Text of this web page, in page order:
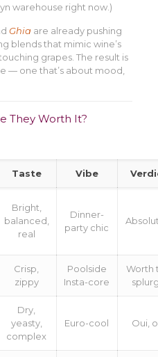
warehouse right now.)
Ghiaare already pushing
blends that mimic wine’s
grapes. The result is
— one that’s about mood,
They Worth It?
Taste Vibe
Bright,
balanced,
real
Dinner-
party chic
Crisp,
zippy
Poolside
Insta-core
Worth
Dry,
yeasty,
complex
Euro-cool Oui,